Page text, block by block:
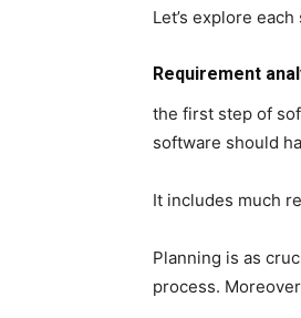
Let’s explore
Requirement
the first step of
software should
It includes much
Planning is as
process.